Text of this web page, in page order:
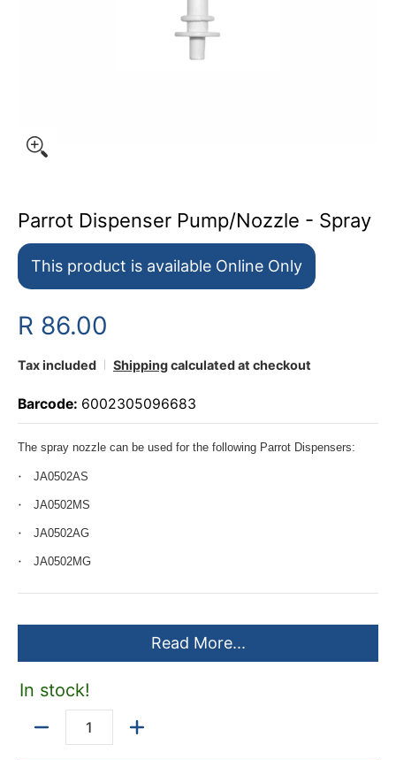
Parrot Dispenser Pump/Nozzle - Spray
This product is available Online Only
R 86.00
Tax included Shippingcalculated at checkout
Barcode: 6002305096683
The spray nozzle can be used for the following Parrot Dispensers:
JA0502AS
JA0502MS
JA0502AG
JA0502MG
Read More...
In stock!